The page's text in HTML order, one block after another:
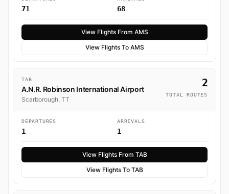
71 68
View Flights From AMS
View Flights To AMS
TAB
A.N.R. Robinson International Airport
Scarborough, TT
2
TOTAL ROUTES
DEPARTURES
1
ARRIVALS
1
View Flights From TAB
View Flights To TAB